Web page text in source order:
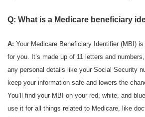
Q: What is a Medicare beneficiary
A: Your Medicare Beneficiary Identifier (MBI)
for you. It’s made up of 11 letters and
any personal details like your Social Security
keep your information safe and lowers the
You’ll find your MBI on your red, white, and blue
use it for all things related to Medicare, like